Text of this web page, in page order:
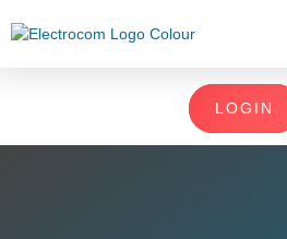
LOGIN